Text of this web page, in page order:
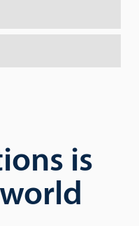
is